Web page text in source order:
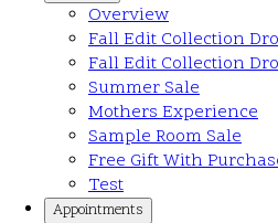
Overview
Fall Edit Collection
Fall Edit Collection
Summer Sale
Mothers Experience
Sample Room Sale
Free Gift With
Test
Appointments